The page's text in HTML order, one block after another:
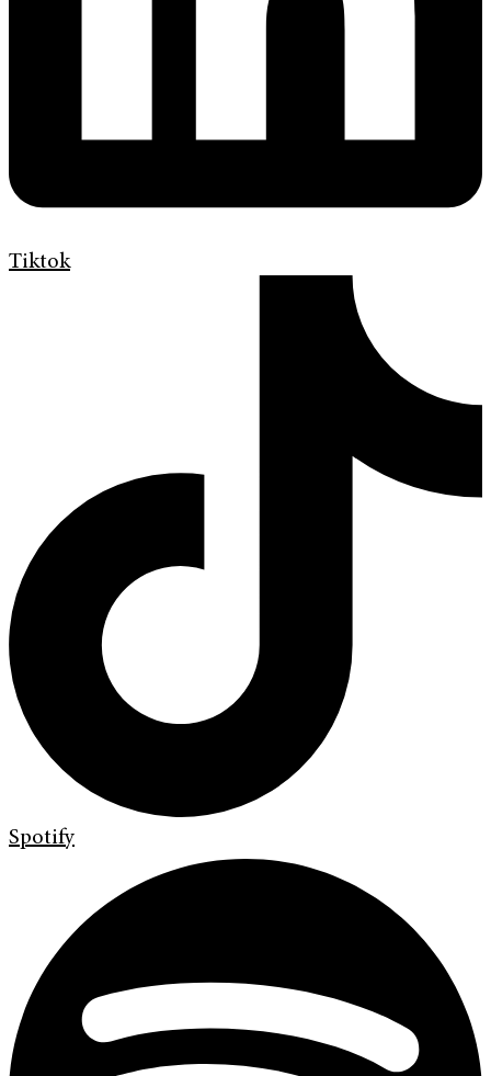
Tiktok
Spotify